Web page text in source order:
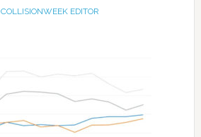
COLLISIONWEEK EDITOR